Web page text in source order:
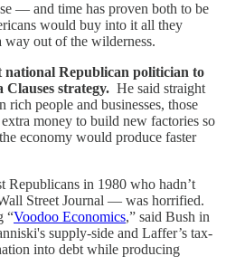
— and time has proven both to be
would buy into it all they
way out of the wilderness.
national Republican politician to
strategy. He said straight
rich people and businesses, those
money to build new factories so
economy would produce faster
in 1980 who hadn’t
Street Journal — was horrified.
“Voodoo Economics,” said Bush in
supply-side and Laffer’s tax-
into debt while producing